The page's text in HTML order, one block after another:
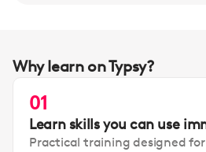
Why learn on Typsy?
01
Learn skills you can use
Practical training designed